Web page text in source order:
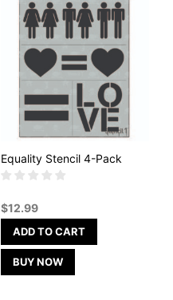
Equality Stencil 4-Pack
$12.99
ADD TO CART
BUY NOW